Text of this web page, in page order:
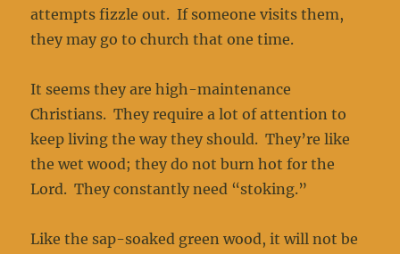
attempts fizzle out. If someone visits them,
they may go to church that one time.
It seems they are high-maintenance
Christians. They require a lot of attention to
keep living the way they should. They’re like
the wet wood; they do not burn hot for the
Lord. They constantly need “stoking.”
Like the sap-soaked green wood, it will not be